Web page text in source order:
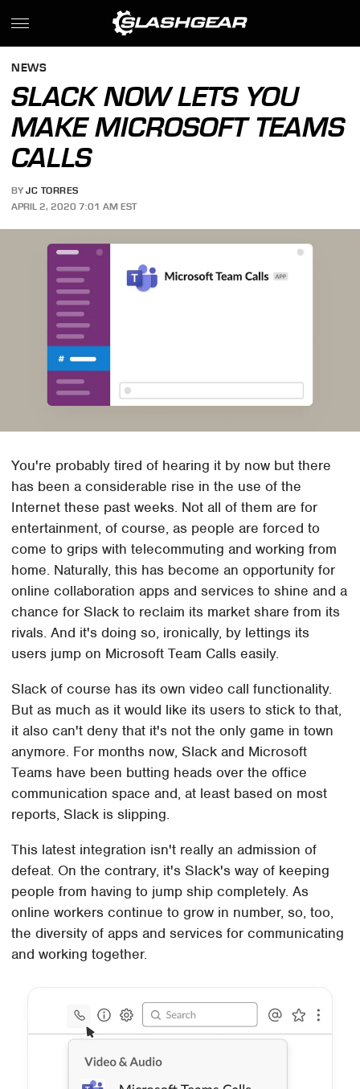
NEWS
SLACK NOW LETS YOU
MAKE MICROSOFT TEAMS
CALLS
BY JC TORRES
APRIL 2, 2020 7:01 AM EST
You're probably tired of hearing it by now but there
has been a considerable rise in the use of the
Internet these past weeks. Not all of them are for
entertainment, of course, as people are forced to
come to grips with telecommuting and working from
home. Naturally, this has become an opportunity for
online collaboration apps and services to shine and a
chance for Slack to reclaim its market share from its
rivals. And it's doing so, ironically, by lettings its
users jump on Microsoft Team Calls easily.
Slack of course has its own video call functionality.
But as much as it would like its users to stick to that,
it also can't deny that it's not the only game in town
anymore. For months now, Slack and Microsoft
Teams have been butting heads over the office
communication space and, at least based on most
reports, Slack is slipping.
This latest integration isn't really an admission of
defeat. On the contrary, it's Slack's way of keeping
people from having to jump ship completely. As
online workers continue to grow in number, so, too,
the diversity of apps and services for communicating
and working together.